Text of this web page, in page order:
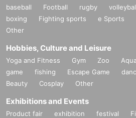
baseball Football rugby
boxing
Fighting sports e Sports
Other
Hobbies, Culture and Leisure
Yoga and Fitness Gym Zoo
game
fishing Escape Game
Beauty
Cosplay Other
Exhibitions and Events
Product fair exhibition festival